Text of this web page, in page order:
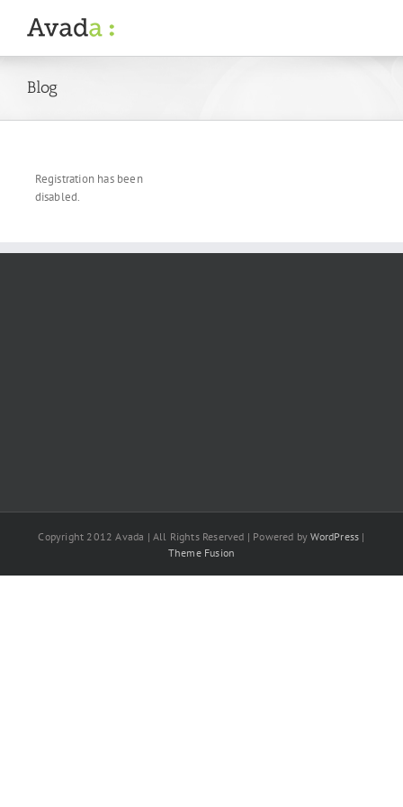
Blog
Registration has been
disabled.
Copyright 2012 Avada | All Rights Reserved | Powered byWordPress |
Theme Fusion